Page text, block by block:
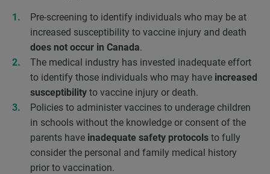
Pre-screening to identify individuals who may be at
increased susceptibility to vaccine injury and death
does not occur in Canada.
The medical industry has invested inadequate effort
to identify those individuals who may have increased
susceptibility to vaccine injury or death.
Policies to administer vaccines to underage children
in schools without the knowledge or consent of the
parents have inadequate safety protocols to fully
consider the personal and family medical history
prior to vaccination.